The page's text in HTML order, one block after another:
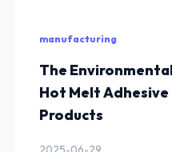
manufacturing
The
Hot Melt Adhesive
Products